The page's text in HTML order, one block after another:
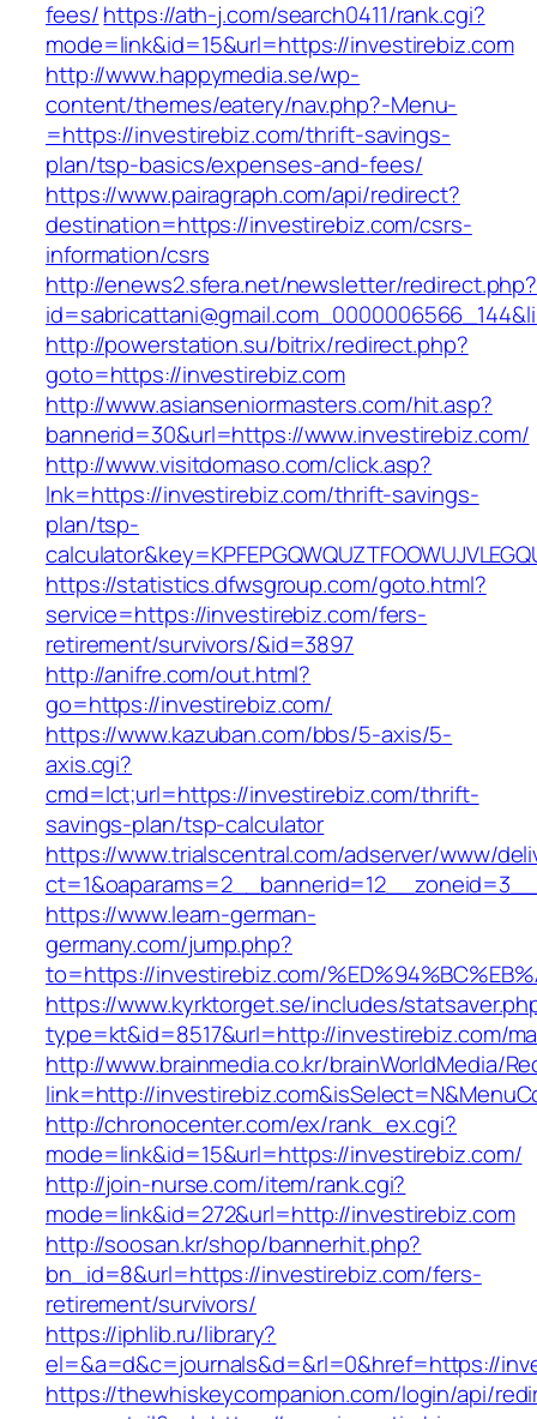
fees/https://ath-j.com/search0411/rank.cgi?
mode=link&id=15&url=https://investirebiz.com
http://www.happymedia.se/wp-
content/themes/eatery/nav.php?-Menu-
=https://investirebiz.com/thrift-savings-
plan/tsp-basics/expenses-and-fees/
https://www.pairagraph.com/api/redirect?
destination=https://investirebiz.com/csrs-
information/csrs
http://enews2.sfera.net/newsletter/redirect.php?
http://powerstation.su/bitrix/redirect.php?
goto=https://investirebiz.com
http://www.asianseniormasters.com/hit.asp?
bannerid=30&url=https://www.investirebiz.com/
http://www.visitdomaso.com/click.asp?
lnk=https://investirebiz.com/thrift-savings-
plan/tsp-
https://statistics.dfwsgroup.com/goto.html?
service=https://investirebiz.com/fers-
retirement/survivors/&id=3897
http://anifre.com/out.html?
go=https://investirebiz.com/
https://www.kazuban.com/bbs/5-axis/5-
axis.cgi?
cmd=lct;url=https://investirebiz.com/thrift-
savings-plan/tsp-calculator
https://www.trialscentral.com/adserver/www/
https://www.learn-german-
germany.com/jump.php?
to=https://investirebiz.com/
https://www.kyrktorget.se/includes/
type=kt&id=8517&url=http://investirebiz.com/
http://www.brainmedia.co.kr/brainWorldMedia/
link=http://
http://chronocenter.com/ex/rank_ex.cgi?
mode=link&id=15&url=https://investirebiz.com/
http://join-nurse.com/item/rank.cgi?
mode=link&id=272&url=http://investirebiz.com
http://soosan.kr/shop/bannerhit.php?
bn_id=8&url=https://investirebiz.com/fers-
retirement/survivors/
https://iphlib.ru/library?
el=&a=d&c=journals&d=&rl=0&href=https://
https://thewhiskeycompanion.com/login/api/